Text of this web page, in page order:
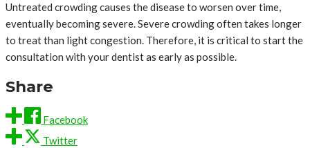
Untreated crowding causes the disease to worsen over time,
eventually becoming severe. Severe crowding often takes longer
to treat than light congestion. Therefore, it is critical to start the
consultation with your dentist as early as possible.
Share
Facebook
Twitter